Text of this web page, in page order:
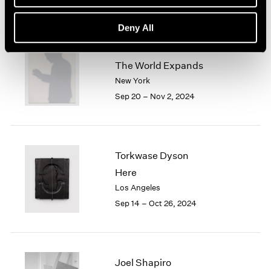
Deny All
The World Expands
New York
Sep 20 – Nov 2, 2024
Torkwase Dyson
Here
Los Angeles
Sep 14 – Oct 26, 2024
Joel Shapiro